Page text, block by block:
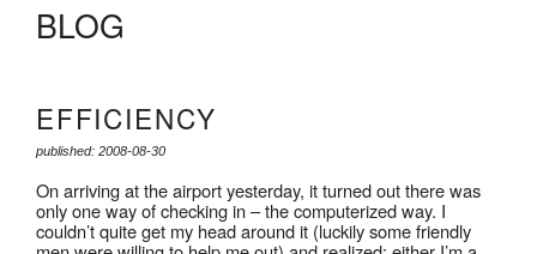
BLOG
EFFICIENCY
published: 2008-08-30
On arriving at the airport yesterday, it turned out there was
only one way of checking in – the computerized way. I
couldn’t quite get my head around it (luckily some friendly